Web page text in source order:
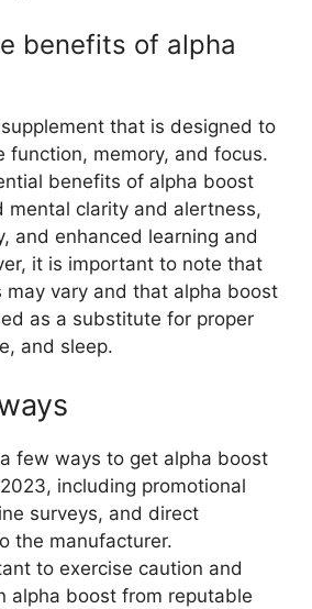
benefits of alpha
that is designed to
function, memory, and focus.
benefits of alpha boost
mental clarity and alertness,
and enhanced learning and
it is important to note that
may vary and that alpha boost
as a substitute for proper
and sleep.
few ways to get alpha boost
including promotional
surveys, and direct
the manufacturer.
to exercise caution and
alpha boost from reputable